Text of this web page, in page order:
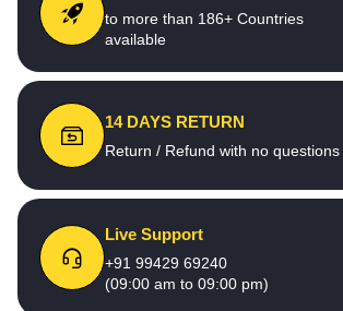
to more than 186+ Countries
available
14 DAYS RETURN
Return / Refund with no questions
Live Support
+91 99429 69240
(09:00 am to 09:00 pm)